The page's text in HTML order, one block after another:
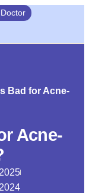
Bad for Acne-
Acne-